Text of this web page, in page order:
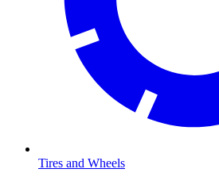
Tires and Wheels